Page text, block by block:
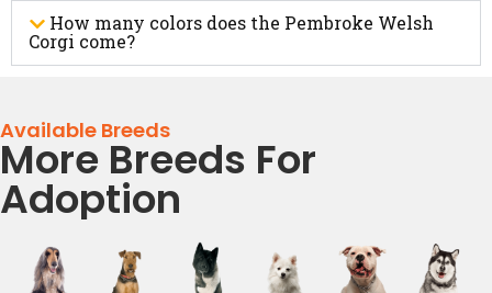
How many colors does the Pembroke Welsh
Corgi come?
Available Breeds
More Breeds For
Adoption